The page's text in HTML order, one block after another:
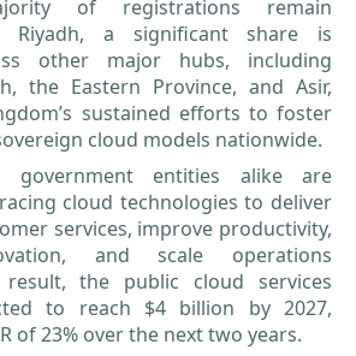
of registrations remain
Riyadh, a significant share is
other major hubs, including
the Eastern Province, and Asir,
sustained efforts to foster
cloud models nationwide.
government entities alike are
cloud technologies to deliver
services, improve productivity,
and scale operations
the public cloud services
to reach $4 billion by 2027,
of 23% over the next two years.